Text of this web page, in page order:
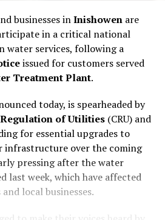
businesses inInishowenare
in a critical national
water services, following a
issued for customers served
Treatment Plant.
today, is spearheaded by
of Utilities(CRU) and
for essential upgrades to
infrastructure over the coming
pressing after the water
last week, which have affected
local businesses.